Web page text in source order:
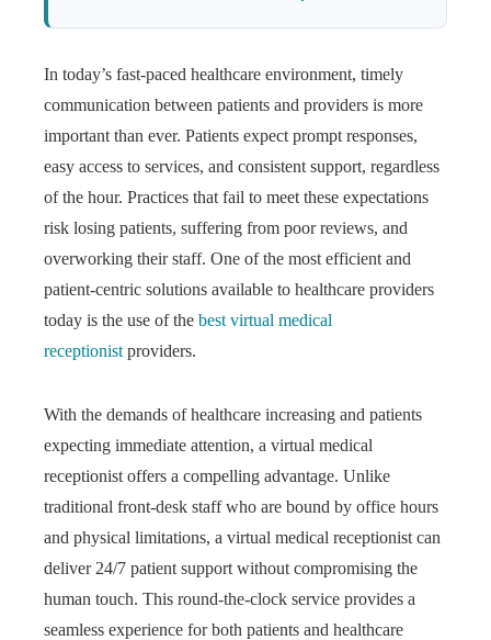
In today’s fast-paced healthcare environment, timely
communication between patients and providers is more
important than ever. Patients expect prompt responses,
easy access to services, and consistent support, regardless
of the hour. Practices that fail to meet these expectations
risk losing patients, suffering from poor reviews, and
overworking their staff. One of the most efficient and
patient-centric solutions available to healthcare providers
today is the use of the best virtual medical
receptionist providers.
With the demands of healthcare increasing and patients
expecting immediate attention, a virtual medical
receptionist offers a compelling advantage. Unlike
traditional front-desk staff who are bound by office hours
and physical limitations, a virtual medical receptionist can
deliver 24/7 patient support without compromising the
human touch. This round-the-clock service provides a
seamless experience for both patients and healthcare